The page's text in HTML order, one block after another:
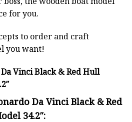
for you.
to order and craft
you want!
Vinci Black & Red Hull
Da Vinci Black & Red
34.2″: